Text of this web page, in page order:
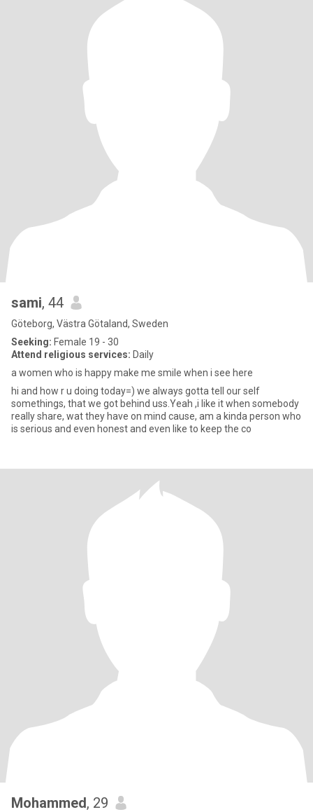
sami, 44
Göteborg, Västra Götaland, Sweden
Seeking: Female 19 - 30
Attend religious services: Daily
a women who is happy make me smile when i see here
hi and how r u doing today=) we always gotta tell our self
somethings, that we got behind uss.Yeah ,i like it when somebody
really share, wat they have on mind cause, am a kinda person who
is serious and even honest and even like to keep the co
Mohammed, 29